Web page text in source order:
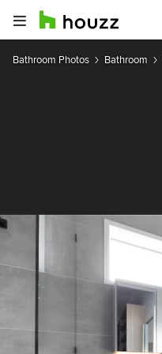
Bathroom Photos Bathroom